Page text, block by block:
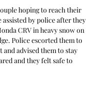
hoping to reach their
by police after they
CRV in heavy snow on
Police escorted them to
advised them to stay
and they felt safe to